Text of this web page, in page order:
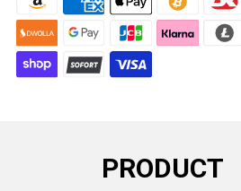
PRODUCT